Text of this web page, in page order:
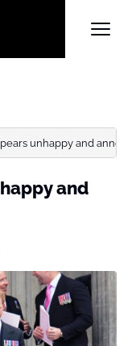
unhappy and
and